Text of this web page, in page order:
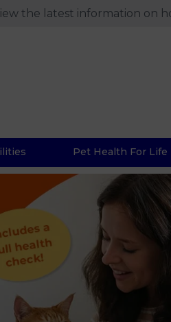
the latest information on
Pet Health For Life